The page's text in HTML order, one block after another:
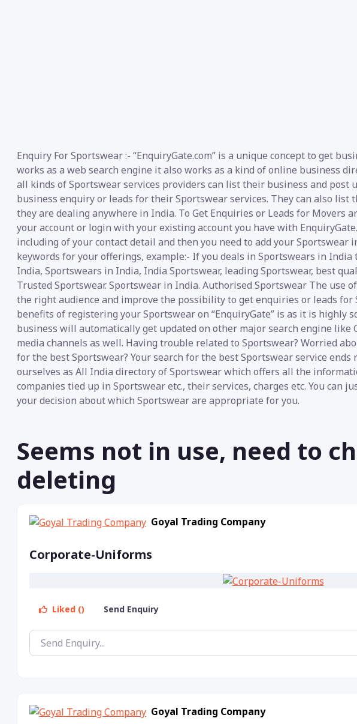
Enquiry For Sportswear :- “EnquiryGate.com” is a unique concept to get
works as a web search engine it also works as a kind of online business
all kinds of Sportswear services providers can list their business and post
business enquiry or leads for their Sportswear services. They can also list
they are dealing anywhere in India. To Get Enquiries or Leads for Movers
your account or login with your existing account you have with
including of your contact detail and then you need to add your Sportswear
keywords for your offerings, example:- If you deals in Sportswears in
India, Sportswears in India, India Sportswear, leading Sportswear, best
Trusted Sportswear. Sportswear in India. Authorised Sportswear The use
the right audience and improve the possibility to get enquiries or leads for
benefits of registering your Sportswear on “EnquiryGate” is as it is highly
business will automatically get updated on other major search engine like
media channels as well. Having trouble related to Sportswear? Worried
for the best Sportswear? Your search for the best Sportswear service ends
ourselves as All India directory of Sportswear which offers all the
companies tied up in Sportswear etc., their services, charges etc. You can
your decision about which Sportswear are appropriate for you.
Seems not in use, need to
deleting
Goyal Trading Company
Corporate-Uniforms
Liked () Send Enquiry
Goyal Trading Company